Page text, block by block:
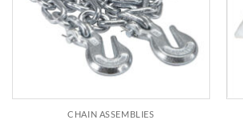
CHAIN ASSEMBLIES